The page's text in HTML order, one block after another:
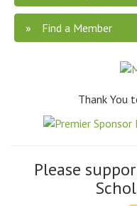
Find a Member
Thank You
Please